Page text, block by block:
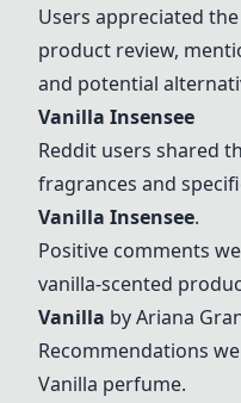
Users appreciated
product review,
and potential
Vanilla Insensee
Reddit users shared
fragrances and
Vanilla Insensee.
Positive comments
vanilla-scented
Vanilla by Ariana
Recommendations
Vanilla perfume.